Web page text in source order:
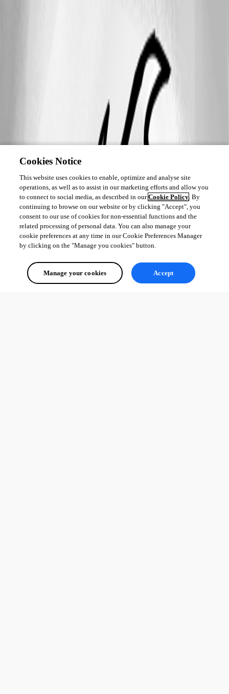
Cookies Notice
This website uses cookies to enable, optimize and analyse site
operations, as well as to assist in our marketing efforts and allow you
to connect to social media, as described in ourCookie Policy. By
continuing to browse on our website or by clicking "Accept", you
consent to our use of cookies for non-essential functions and the
related processing of personal data. You can also manage your
cookie preferences at any time in our Cookie Preferences Manager
by clicking on the "Manage you cookies" button.
Manage your cookies Accept